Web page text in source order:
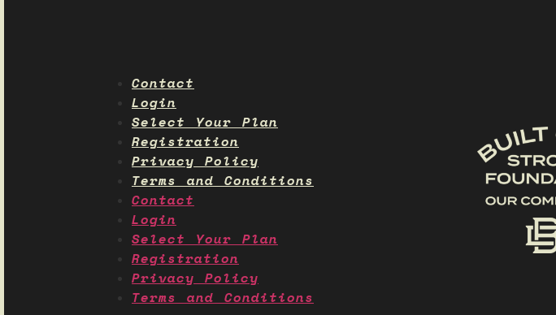
Contact
Login
Select Your Plan
Registration
Privacy Policy
Terms and Conditions
Contact
Login
Select Your Plan
Registration
Privacy Policy
Terms and Conditions